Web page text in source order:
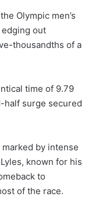
Olympic men’s
edging out
thousandths of a
time of 9.79
half surge secured
by intense
known for his
to
of the race.